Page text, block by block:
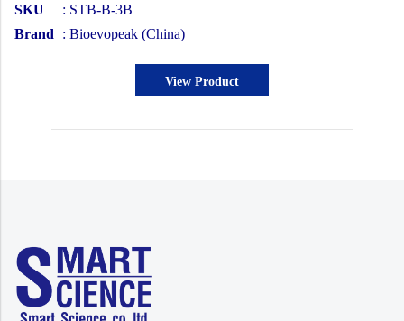
SKU
: STB-B-3B
Brand
: Bioevopeak (China)
View Product